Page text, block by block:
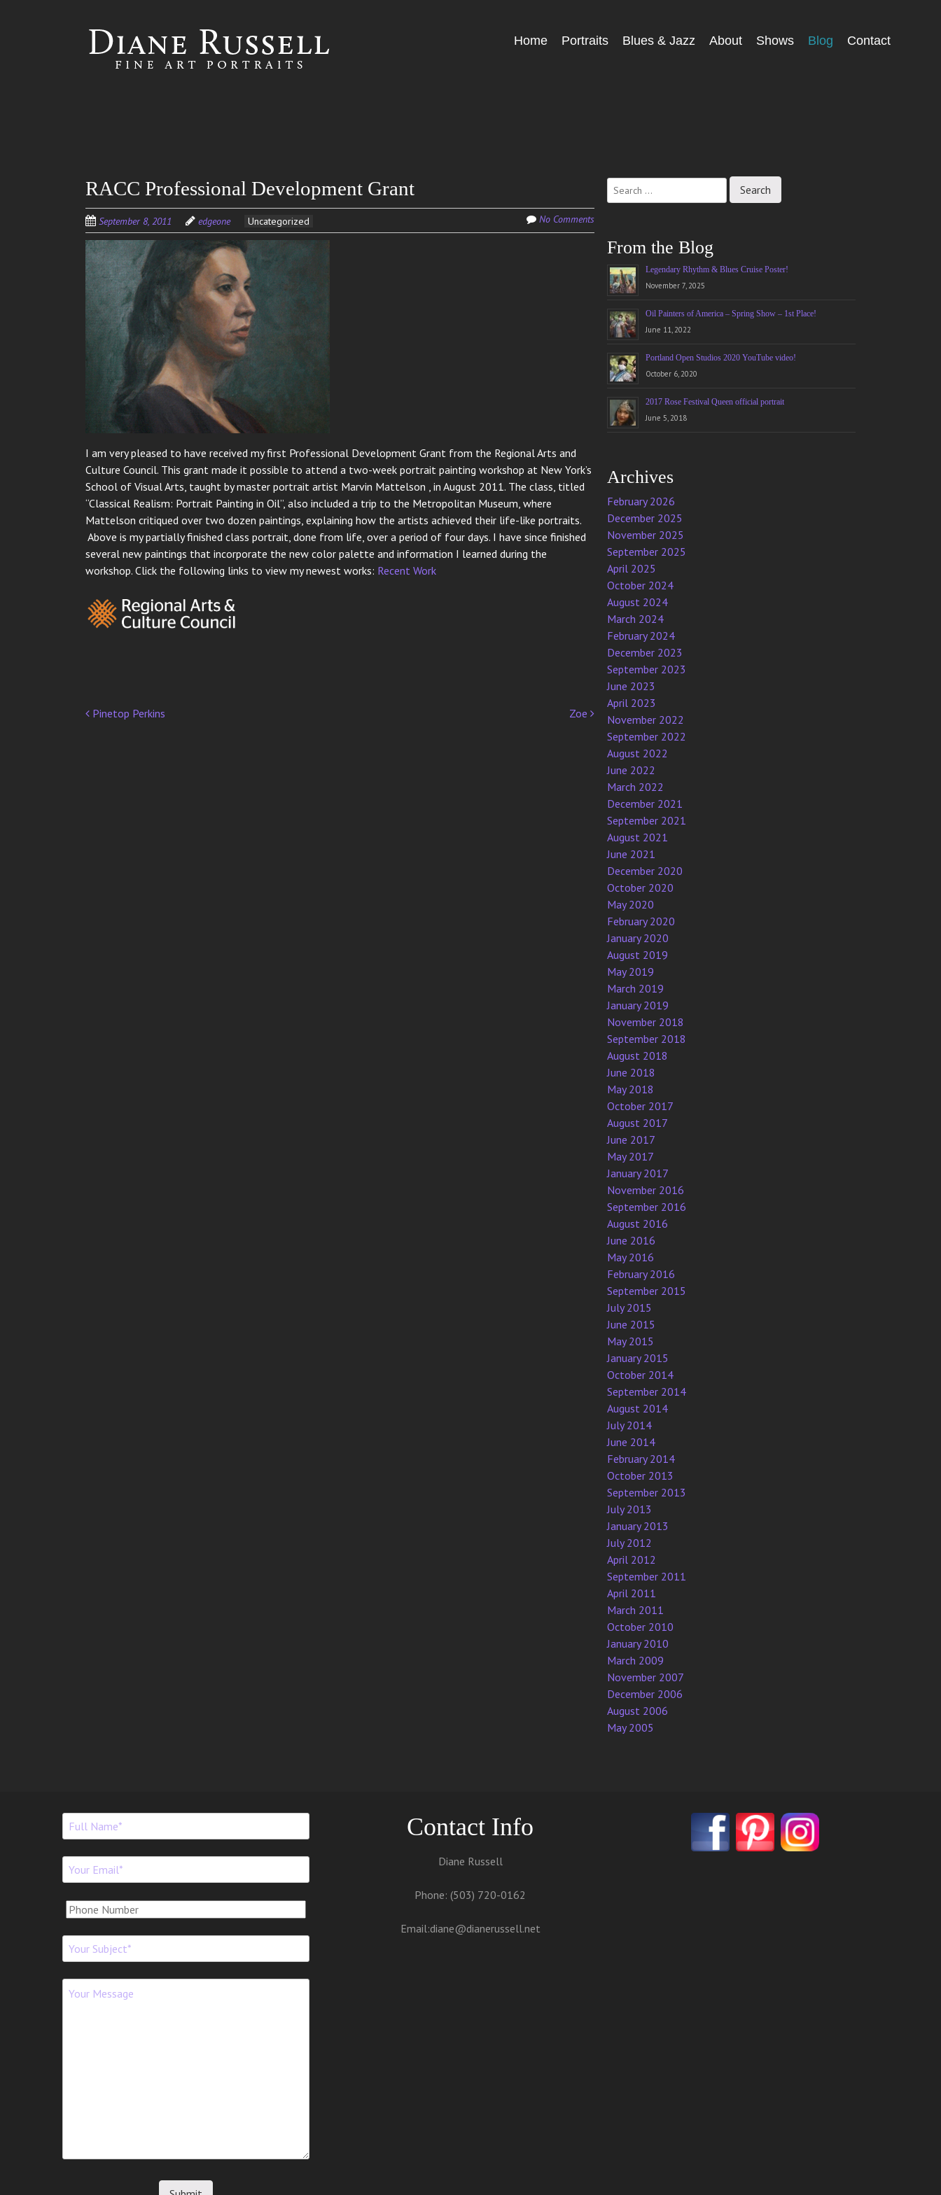
Menu
SkipHome Portraits Blues & Jazz About Shows Blog Contact
RACC Professional Development Grant
September 8, 2011 edgeone Uncategorized No Comments
I am very pleased to have received my first Professional Development Grant from the Regional Arts and
Culture Council. This grant made it possible to attend a two-week portrait painting workshop at New York’s
School of Visual Arts, taught by master portrait artist Marvin Mattelson , in August 2011. The class, titled
“Classical Realism: Portrait Painting in Oil”, also included a trip to the Metropolitan Museum, where
Mattelson critiqued over two dozen paintings, explaining how the artists achieved their life-like portraits.
Above is my partially finished class portrait, done from life, over a period of four days. I have since finished
several new paintings that incorporate the new color palette and information I learned during the
workshop. Click the following links to view my newest works: Recent Work
Post
Pinetop Perkins Zoe
for:
From the Blog
Legendary Rhythm & Blues Cruise Poster!
November 7, 2025
Oil Painters of America – Spring Show – 1st Place!
June 11, 2022
Portland Open Studios 2020 YouTube video!
October 6, 2020
2017 Rose Festival Queen official portrait
June 5, 2018
Archives
February 2026
December 2025
November 2025
September 2025
April 2025
October 2024
August 2024
March 2024
February 2024
December 2023
September 2023
June 2023
April 2023
November 2022
September 2022
August 2022
June 2022
March 2022
December 2021
September 2021
August 2021
June 2021
December 2020
October 2020
May 2020
February 2020
January 2020
August 2019
May 2019
March 2019
January 2019
November 2018
September 2018
August 2018
June 2018
May 2018
October 2017
August 2017
June 2017
May 2017
January 2017
November 2016
September 2016
August 2016
June 2016
May 2016
February 2016
September 2015
July 2015
June 2015
May 2015
January 2015
October 2014
September 2014
August 2014
July 2014
June 2014
February 2014
October 2013
September 2013
July 2013
January 2013
July 2012
April 2012
September 2011
April 2011
March 2011
October 2010
January 2010
March 2009
November 2007
December 2006
August 2006
May 2005
Contact Info
Diane Russell
Phone: (503) 720-0162
Email:diane@dianerussell.net